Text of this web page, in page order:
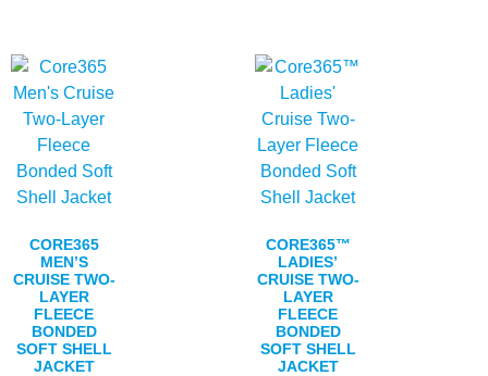
CORE365
MEN’S
CRUISE TWO-
LAYER
FLEECE
BONDED
SOFT SHELL
JACKET
CORE365™
LADIES’
CRUISE TWO-
LAYER
FLEECE
BONDED
SOFT SHELL
JACKET